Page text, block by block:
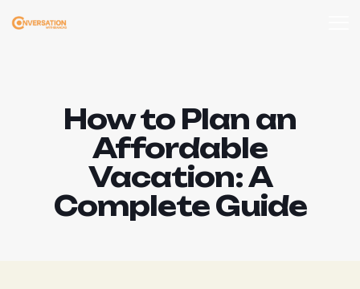
How to Plan an
Affordable
Vacation: A
Complete Guide